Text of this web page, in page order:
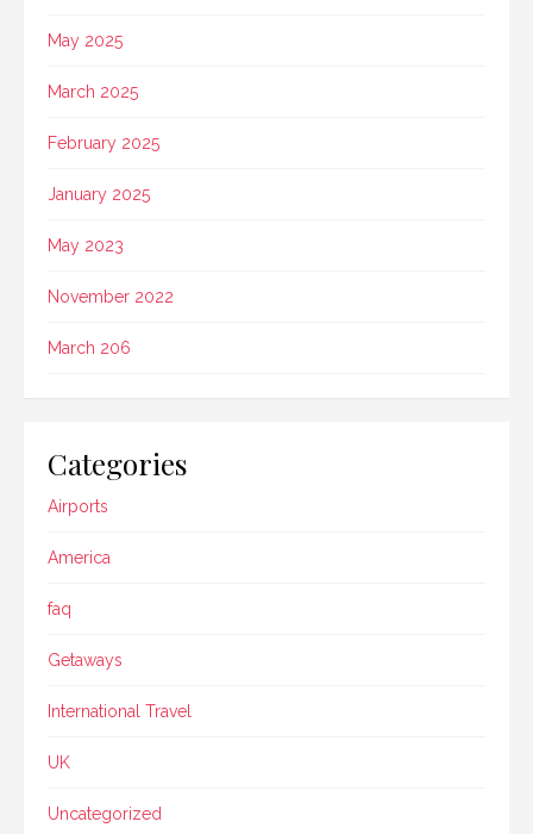
May 2025
March 2025
February 2025
January 2025
May 2023
November 2022
March 206
Categories
Airports
America
faq
Getaways
International Travel
UK
Uncategorized